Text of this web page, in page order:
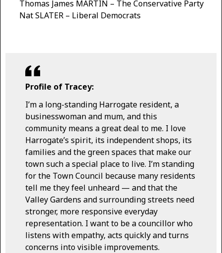
Thomas James MARTIN – The Conservative Party
Nat SLATER – Liberal Democrats
Profile of Tracey:
I’m a long-standing Harrogate resident, a
businesswoman and mum, and this
community means a great deal to me. I love
Harrogate’s spirit, its independent shops, its
families and the green spaces that make our
town such a special place to live. I’m standing
for the Town Council because many residents
tell me they feel unheard — and that the
Valley Gardens and surrounding streets need
stronger, more responsive everyday
representation. I want to be a councillor who
listens with empathy, acts quickly and turns
concerns into visible improvements.